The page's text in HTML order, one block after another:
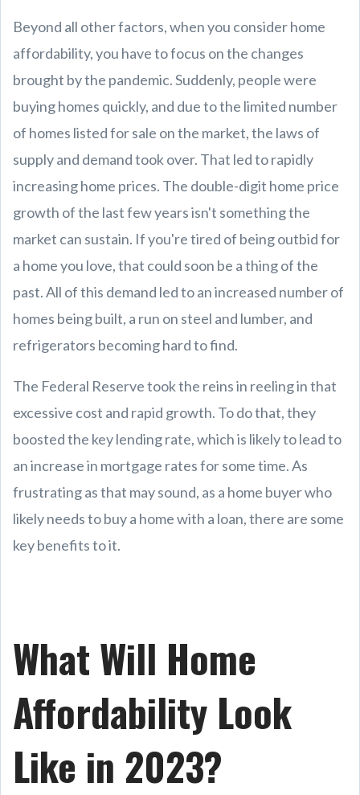
Beyond all other factors, when you consider home
affordability, you have to focus on the changes
brought by the pandemic. Suddenly, people were
buying homes quickly, and due to the limited number
of homes listed for sale on the market, the laws of
supply and demand took over. That led to rapidly
increasing home prices. The double-digit home price
growth of the last few years isn't something the
market can sustain. If you're tired of being outbid for
a home you love, that could soon be a thing of the
past. All of this demand led to an increased number of
homes being built, a run on steel and lumber, and
refrigerators becoming hard to find.
The Federal Reserve took the reins in reeling in that
excessive cost and rapid growth. To do that, they
boosted the key lending rate, which is likely to lead to
an increase in mortgage rates for some time. As
frustrating as that may sound, as a home buyer who
likely needs to buy a home with a loan, there are some
key benefits to it.
What Will Home
Affordability Look
Like in 2023?